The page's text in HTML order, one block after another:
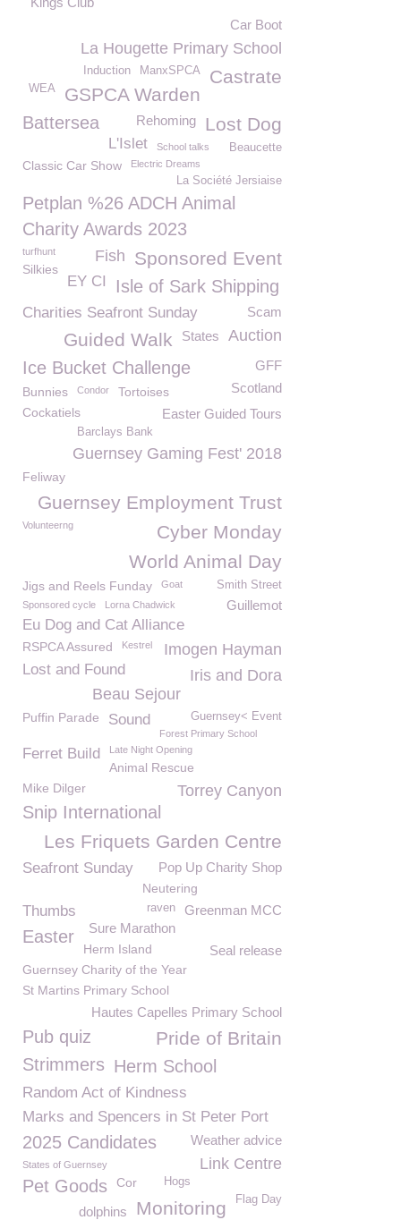
Car Boot
La Hougette Primary School
Castrate
ManxSPCA
Induction
GSPCA Warden
WEA
Lost Dog
Battersea Rehoming
L'Islet School talks Beaucette
Classic Car Show Electric Dreams
La Société Jersiaise
Petplan %26 ADCH Animal
Charity Awards 2023
Sponsored Event
turfhunt Fish
Silkies
EY CI Isle of Sark Shipping
Scam
Charities Seafront Sunday
Auction
States
Guided Walk
Ice Bucket Challenge
GFF
Scotland
Bunnies Condor Tortoises
Easter Guided Tours
Cockatiels
Barclays Bank
Guernsey Gaming Fest' 2018
Feliway
Guernsey Employment Trust
Volunteerng
Cyber Monday
World Animal Day
Jigs and Reels Funday Smith Street
Goat
Guillemot
Sponsored cycle Lorna Chadwick
Eu Dog and Cat Alliance
Imogen Hayman
RSPCA Assured Kestrel
Lost and Found
Iris and Dora
Beau Sejour
Puffin Parade Guernsey< Event
Sound
Forest Primary School
Ferret Build Late Night Opening
Animal Rescue
Torrey Canyon
Mike Dilger
Snip International
Les Friquets Garden Centre
Seafront Sunday Pop Up Charity Shop
Neutering
Greenman MCC
Thumbs raven
Sure Marathon
Easter
Herm Island Seal release
Guernsey Charity of the Year
St Martins Primary School
Hautes Capelles Primary School
Pub quiz Pride of Britain
Strimmers Herm School
Random Act of Kindness
Marks and Spencers in St Peter Port
Weather advice
2025 Candidates
Link Centre
States of Guernsey
Pet Goods Cor
Hogs
Flag Day
Monitoring
dolphins